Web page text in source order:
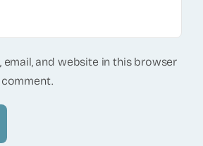
email, and website in this browser